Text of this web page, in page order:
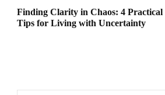
Finding Clarity in Chaos: 4 Practical
Tips for Living with Uncertainty